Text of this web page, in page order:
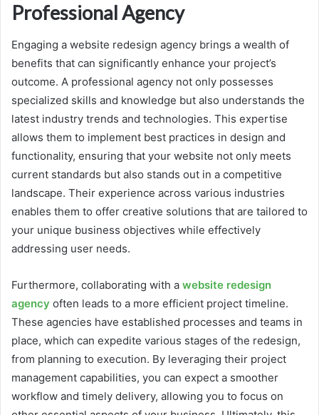
Professional Agency
Engaging a website redesign agency brings a wealth of
benefits that can significantly enhance your project’s
outcome. A professional agency not only possesses
specialized skills and knowledge but also understands the
latest industry trends and technologies. This expertise
allows them to implement best practices in design and
functionality, ensuring that your website not only meets
current standards but also stands out in a competitive
landscape. Their experience across various industries
enables them to offer creative solutions that are tailored to
your unique business objectives while effectively
addressing user needs.
Furthermore, collaborating with a website redesign
agency often leads to a more efficient project timeline.
These agencies have established processes and teams in
place, which can expedite various stages of the redesign,
from planning to execution. By leveraging their project
management capabilities, you can expect a smoother
workflow and timely delivery, allowing you to focus on